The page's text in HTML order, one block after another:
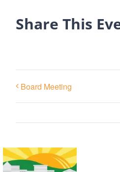
Share This
Board Meeting